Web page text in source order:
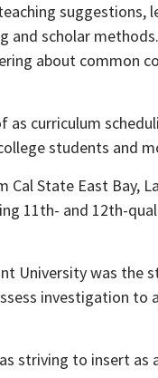
suggestions,
scholar
about common
curriculum
students and
State East Bay,
11th- and 12th-
University was the
investigation to
striving to insert as